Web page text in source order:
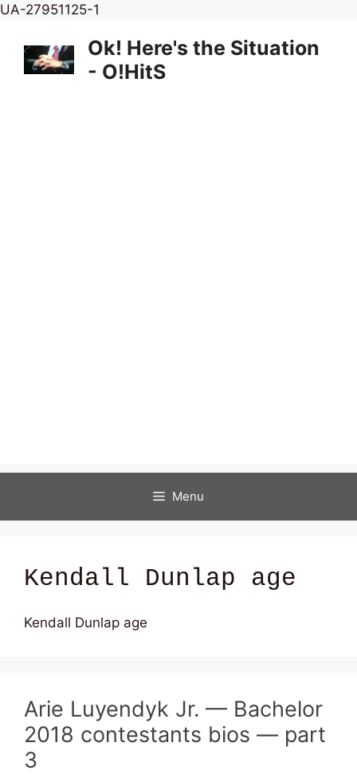
UA-27951125-1
content
Ok! Here's the Situation
- O!HitS
Menu
Kendall Dunlap age
Kendall Dunlap age
Arie Luyendyk Jr. — Bachelor
2018 contestants bios — part
3